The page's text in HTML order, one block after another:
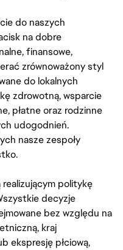
do naszych
na dobre
finansowe,
zrównoważony styl
do lokalnych
zdrowotną, wsparcie
płatne oraz rodzinne
udogodnień.
nasze zespoły
politykę
decyzje
bez względu na
kraj
ekspresję płciową,